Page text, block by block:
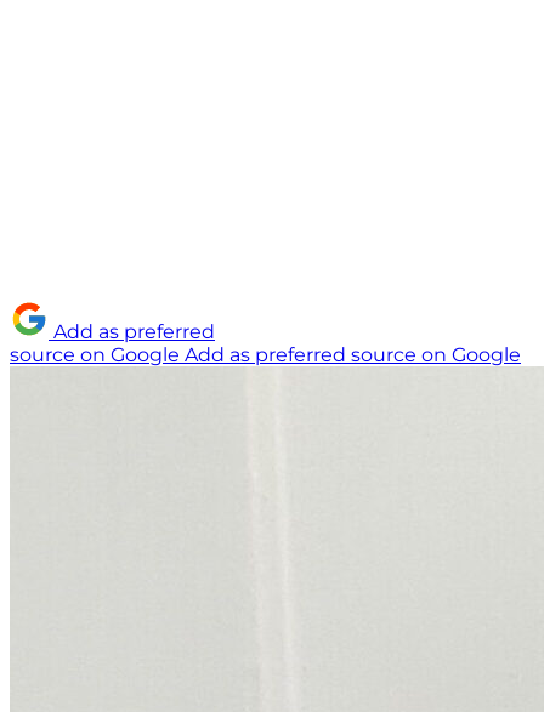
Add as preferred
source on Google Add as preferred source on Google